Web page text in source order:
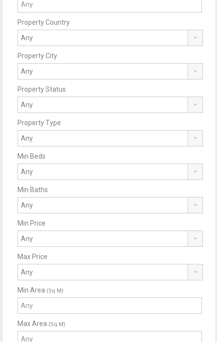
Property Country
Property City
Property Status
Property Type
Min Beds
Min Baths
Min Price
Max Price
Min Area (Sq M)
Max Area (Sq M)